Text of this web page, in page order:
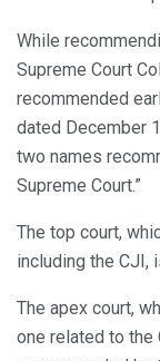
While
Supreme Court
recommended
dated December
two names
Supreme Court.”
The top court,
including the CJI,
The apex court,
one related to the